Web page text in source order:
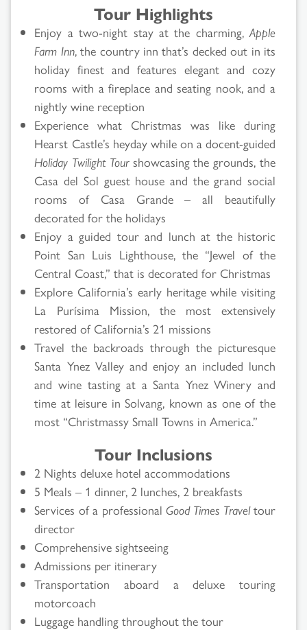
Tour Highlights
Enjoy a two-night stay at the charming, Apple
Farm Inn, the country inn that’s decked out in its
holiday finest and features elegant and cozy
rooms with a fireplace and seating nook, and a
nightly wine reception
Experience what Christmas was like during
Hearst Castle’s heyday while on a docent-guided
Holiday Twilight Tourshowcasing the grounds, the
Casa del Sol guest house and the grand social
rooms of Casa Grande – all beautifully
decorated for the holidays
Enjoy a guided tour and lunch at the historic
Point San Luis Lighthouse, the “Jewel of the
Central Coast,” that is decorated for Christmas
Explore California’s early heritage while visiting
La Purísima Mission, the most extensively
restored of California’s 21 missions
Travel the backroads through the picturesque
Santa Ynez Valley and enjoy an included lunch
and wine tasting at a Santa Ynez Winery and
time at leisure in Solvang, known as one of the
most “Christmassy Small Towns in America.”
Tour Inclusions
2 Nights deluxe hotel accommodations
5 Meals – 1 dinner, 2 lunches, 2 breakfasts
Services of a professional Good Times Traveltour
director
Comprehensive sightseeing
Admissions per itinerary
Transportation aboard a deluxe touring
motorcoach
Luggage handling throughout the tour